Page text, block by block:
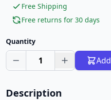
Free Shipping
Free returns for 30 days
Quantity
1 Add
Description